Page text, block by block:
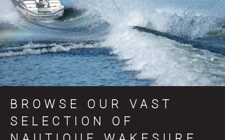
BROWSE OUR VAST
SELECTION OF